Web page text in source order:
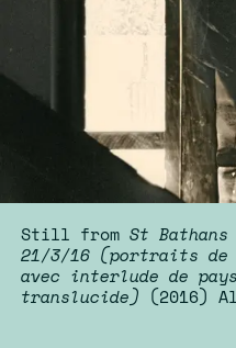
Still from St
21/3/16 (portraits de
avec interlude de
translucide) (2016)